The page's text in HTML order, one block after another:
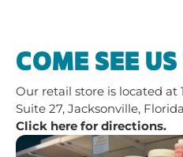
COME SEE
Our retail store is located at
Suite 27, Jacksonville,
Click here for directions.